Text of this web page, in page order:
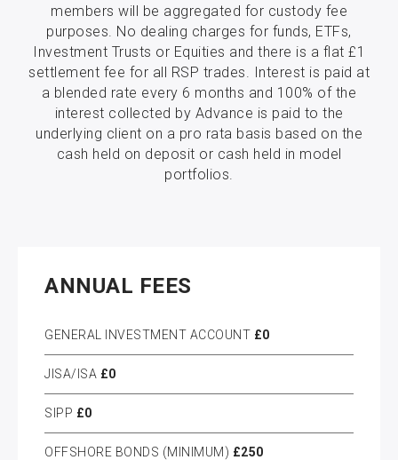
members will be aggregated for custody fee
purposes. No dealing charges for funds, ETFs,
Investment Trusts or Equities and there is a flat £1
settlement fee for all RSP trades. Interest is paid at
a blended rate every 6 months and 100% of the
interest collected by Advance is paid to the
underlying client on a pro rata basis based on the
cash held on deposit or cash held in model
portfolios.
ANNUAL FEES
GENERAL INVESTMENT ACCOUNT £0
JISA/ISA £0
SIPP £0
OFFSHORE BONDS (MINIMUM) £250